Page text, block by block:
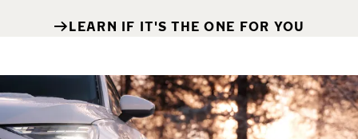
LEARN IF IT'S THE ONE FOR YOU